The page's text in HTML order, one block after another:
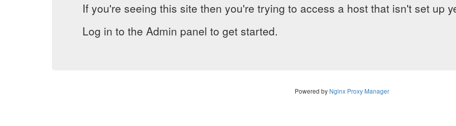
If you're seeing this site then you're trying to access a host that isn't set up
Log in to the Admin panel to get started.
Powered by Nginx Proxy Manager